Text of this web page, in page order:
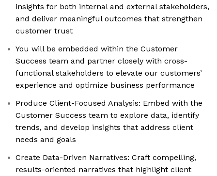
insights for both internal and external stakeholders,
and deliver meaningful outcomes that strengthen
customer trust
You will be embedded within the Customer
Success team and partner closely with cross-
functional stakeholders to elevate our customers’
experience and optimize business performance
Produce Client-Focused Analysis: Embed with the
Customer Success team to explore data, identify
trends, and develop insights that address client
needs and goals
Create Data-Driven Narratives: Craft compelling,
results-oriented narratives that highlight client